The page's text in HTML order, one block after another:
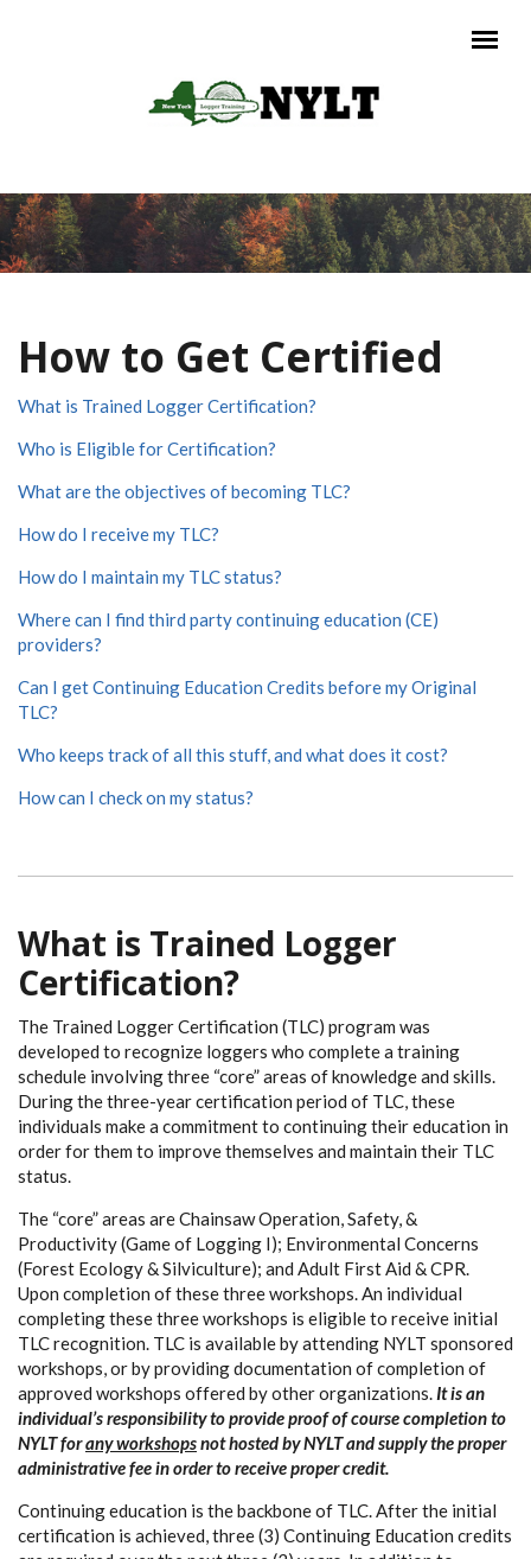
Main menu
How to Get Certified
What is Trained Logger Certification?
Who is Eligible for Certification?
What are the objectives of becoming TLC?
How do I receive my TLC?
How do I maintain my TLC status?
Where can I find third party continuing education (CE)
providers?
Can I get Continuing Education Credits before my Original
TLC?
Who keeps track of all this stuff, and what does it cost?
How can I check on my status?
What is Trained Logger
Certification?
The Trained Logger Certification (TLC) program was
developed to recognize loggers who complete a training
schedule involving three “core” areas of knowledge and skills.
During the three-year certification period of TLC, these
individuals make a commitment to continuing their education in
order for them to improve themselves and maintain their TLC
status.
The “core” areas are Chainsaw Operation, Safety, &
Productivity (Game of Logging I); Environmental Concerns
(Forest Ecology & Silviculture); and Adult First Aid & CPR.
Upon completion of these three workshops. An individual
completing these three workshops is eligible to receive initial
TLC recognition. TLC is available by attending NYLT sponsored
workshops, or by providing documentation of completion of
approved workshops offered by other organizations. It is an
individual’s responsibility to provide proof of course completion to
NYLT forany workshopsnot hosted by NYLT and supply the proper
administrative fee in order to receive proper credit.
Continuing education is the backbone of TLC. After the initial
certification is achieved, three (3) Continuing Education credits